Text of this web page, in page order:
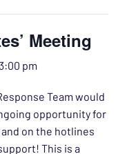
Meeting
pm
Team would
opportunity for
on the hotlines
This is a